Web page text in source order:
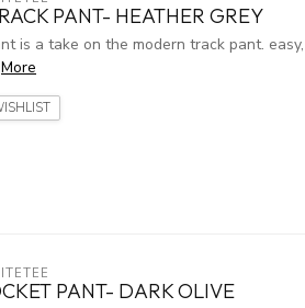
PANT- HEATHER GREY
is a take on the modern track pant.
More
PANT- DARK OLIVE